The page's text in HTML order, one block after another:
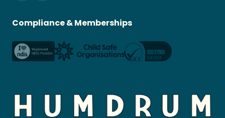
Compliance & Memberships